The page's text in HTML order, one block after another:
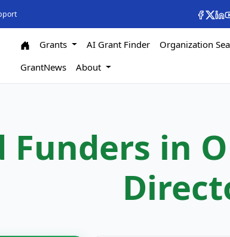
Grants AI Grant Finder Organization
GrantNews
About
Funders in